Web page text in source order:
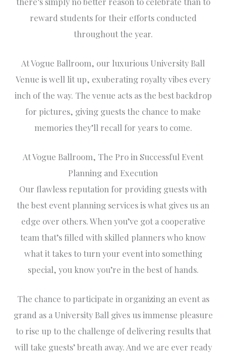
reward students for their efforts conducted
throughout the year.
At Vogue Ballroom, our luxurious University Ball
Venue is well lit up, exuberating royalty vibes every
inch of the way. The venue acts as the best backdrop
for pictures, giving guests the chance to make
memories they’ll recall for years to come.
At Vogue Ballroom, The Pro in Successful Event
Planning and Execution
Our flawless reputation for providing guests with
the best event planning services is what gives us an
edge over others. When you’ve got a cooperative
team that’s filled with skilled planners who know
what it takes to turn your event into something
special, you know you’re in the best of hands.
The chance to participate in organizing an event as
grand as a University Ball gives us immense pleasure
to rise up to the challenge of delivering results that
will take guests’ breath away. And we are ever ready